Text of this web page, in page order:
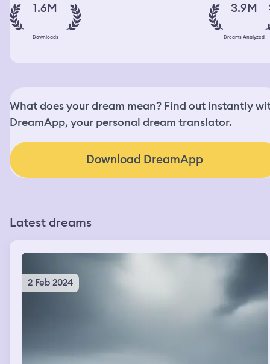
1.6M
Downloads
3.9M
Dreams Analyzed
What does your dream mean? Find out instantly
DreamApp, your personal dream translator.
Download DreamApp
Latest dreams
2 Feb 2024